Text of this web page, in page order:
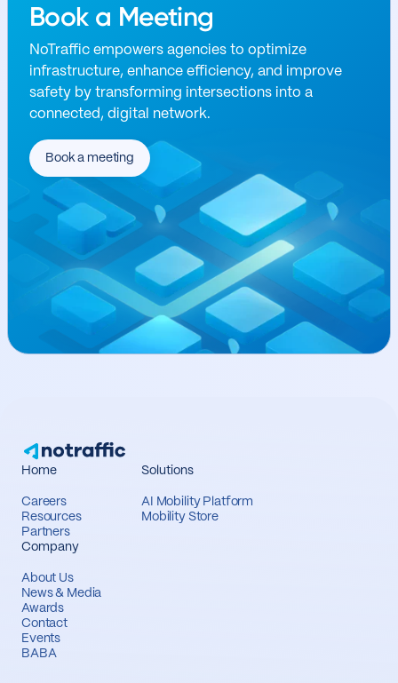
Book a Meeting
NoTraffic empowers agencies to optimize
infrastructure, enhance efficiency, and improve
safety by transforming intersections into a
connected, digital network.
Book a meeting
Home
Careers
Resources
Partners
Solutions
AI Mobility Platform
Mobility Store
Company
About Us
News & Media
Awards
Contact
Events
BABA